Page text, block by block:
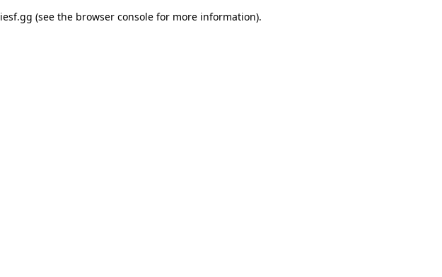
iesf.gg (see the browser console for more information).